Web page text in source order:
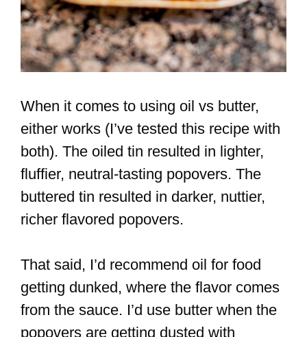
When it comes to using oil vs butter,
either works (I’ve tested this recipe with
both). The oiled tin resulted in lighter,
fluffier, neutral-tasting popovers. The
buttered tin resulted in darker, nuttier,
richer flavored popovers.
That said, I’d recommend oil for food
getting dunked, where the flavor comes
from the sauce. I’d use butter when the
popovers are getting dusted with